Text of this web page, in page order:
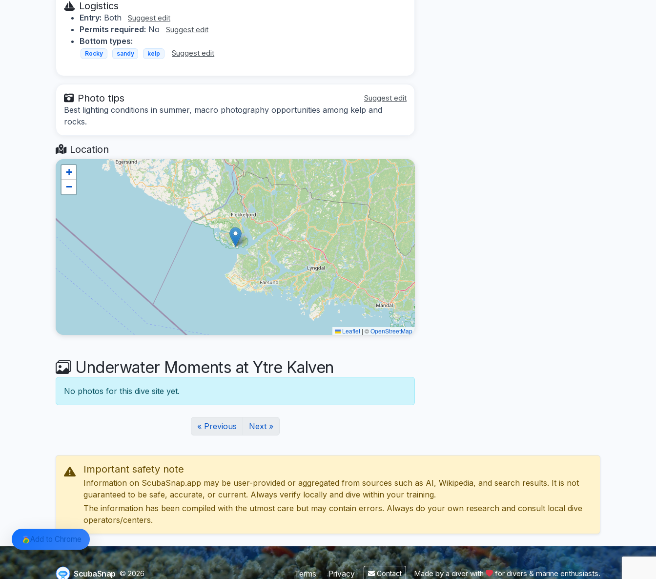
Logistics
Entry: Both Suggest edit
Permits required: No Suggest edit
Bottom types:
Rocky sandy kelp Suggest edit
Photo tips Suggest edit
Best lighting conditions in summer, macro photography opportunities among kelp and
rocks.
Location
+
−
Leaflet | ©OpenStreetMap
Underwater Moments at Ytre Kalven
No photos for this dive site yet.
« Previous Next »
Important safety note
Information on ScubaSnap.app may be user-provided or aggregated from sources such as AI, Wikipedia, and search results. It is not
guaranteed to be safe, accurate, or current. Always verify locally and dive within your training.
The information has been compiled with the utmost care but may contain errors. Always do your own research and consult local dive
operators/centers.
ScubaSnap © 2026 Terms Privacy Contact Made by a diver with for divers & marine enthusiasts.
Add to Chrome